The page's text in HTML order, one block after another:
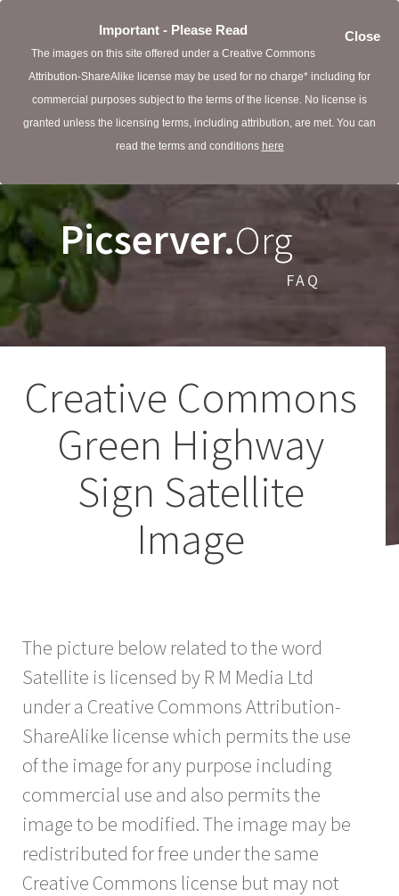
Close
Important - Please Read
The images on this site offered under a Creative Commons
Attribution-ShareAlike license may be used for no charge* including for
commercial purposes subject to the terms of the license. No license is
granted unless the licensing terms, including attribution, are met. You can
read the terms and conditions here
Picserver.Org
FAQ
Creative Commons
Green Highway
Sign Satellite
Image
The picture below related to the word
Satellite is licensed by R M Media Ltd
under a Creative Commons Attribution-
ShareAlike license which permits the use
of the image for any purpose including
commercial use and also permits the
image to be modified. The image may be
redistributed for free under the same
Creative Commons license but may not